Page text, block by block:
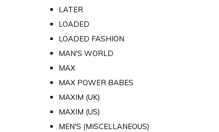
LATER
LOADED
LOADED FASHION
MAN'S WORLD
MAX
MAX POWER BABES
MAXIM (UK)
MAXIM (US)
MEN'S (MISCELLANEOUS)